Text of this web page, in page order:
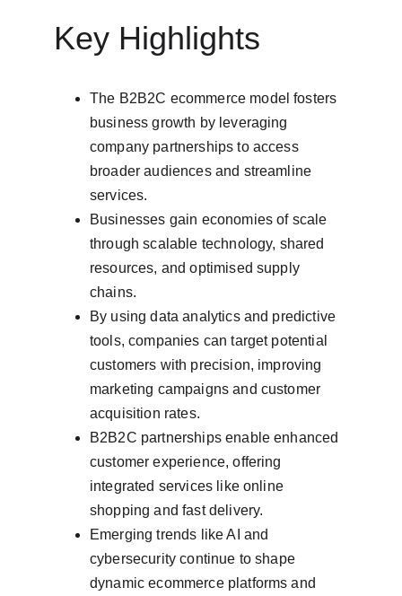
Key Highlights
The B2B2C ecommerce model fosters
business growth by leveraging
company partnerships to access
broader audiences and streamline
services.
Businesses gain economies of scale
through scalable technology, shared
resources, and optimised supply
chains.
By using data analytics and predictive
tools, companies can target potential
customers with precision, improving
marketing campaigns and customer
acquisition rates.
B2B2C partnerships enable enhanced
customer experience, offering
integrated services like online
shopping and fast delivery.
Emerging trends like AI and
cybersecurity continue to shape
dynamic ecommerce platforms and